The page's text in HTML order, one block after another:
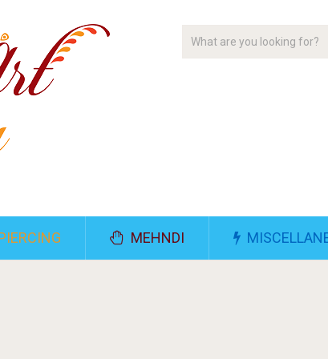
MEHNDI